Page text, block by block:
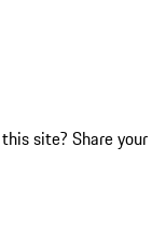
site? Share your